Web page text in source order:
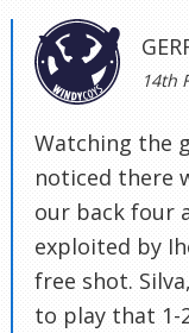
14th
Watching the
noticed there
our back four
exploited by
free shot.
to play that